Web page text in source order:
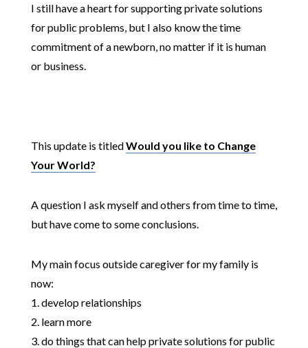
I still have a heart for supporting private solutions
for public problems, but I also know the time
commitment of a newborn, no matter if it is human
or business.
This update is titledWould you like to Change
Your World?
A question I ask myself and others from time to time,
but have come to some conclusions.
My main focus outside caregiver for my family is
now:
1. develop relationships
2. learn more
3. do things that can help private solutions for public